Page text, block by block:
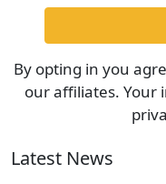
By opting in you
our affiliates. Your
Latest News